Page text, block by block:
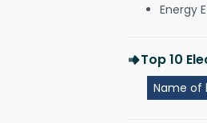
Energy
Top 10
Name of